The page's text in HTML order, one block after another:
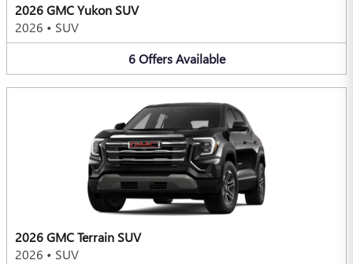
2026 GMC Yukon SUV
2026 • SUV
6 Offers Available
2026 GMC Terrain SUV
2026 • SUV